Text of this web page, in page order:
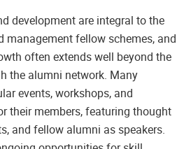
development are integral to the
management fellow schemes, and
often extends well beyond the
the alumni network. Many
events, workshops, and
their members, featuring thought
and fellow alumni as speakers.